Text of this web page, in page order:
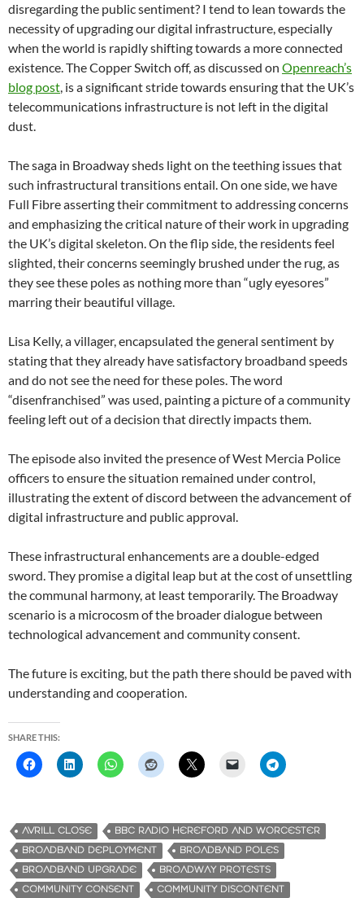
disregarding the public sentiment? I tend to lean towards the
necessity of upgrading our digital infrastructure, especially
when the world is rapidly shifting towards a more connected
existence. The Copper Switch off, as discussed on Openreach’s
blog post, is a significant stride towards ensuring that the UK’s
telecommunications infrastructure is not left in the digital
dust.
The saga in Broadway sheds light on the teething issues that
such infrastructural transitions entail. On one side, we have
Full Fibre asserting their commitment to addressing concerns
and emphasizing the critical nature of their work in upgrading
the UK’s digital skeleton. On the flip side, the residents feel
slighted, their concerns seemingly brushed under the rug, as
they see these poles as nothing more than “ugly eyesores”
marring their beautiful village.
Lisa Kelly, a villager, encapsulated the general sentiment by
stating that they already have satisfactory broadband speeds
and do not see the need for these poles. The word
“disenfranchised” was used, painting a picture of a community
feeling left out of a decision that directly impacts them.
The episode also invited the presence of West Mercia Police
officers to ensure the situation remained under control,
illustrating the extent of discord between the advancement of
digital infrastructure and public approval.
These infrastructural enhancements are a double-edged
sword. They promise a digital leap but at the cost of unsettling
the communal harmony, at least temporarily. The Broadway
scenario is a microcosm of the broader dialogue between
technological advancement and community consent.
The future is exciting, but the path there should be paved with
understanding and cooperation.
SHARE THIS:
AVRILL CLOSE
BBC RADIO HEREFORD AND WORCESTER
BROADBAND DEPLOYMENT
BROADBAND POLES
BROADBAND UPGRADE
BROADWAY PROTESTS
COMMUNITY CONSENT
COMMUNITY DISCONTENT